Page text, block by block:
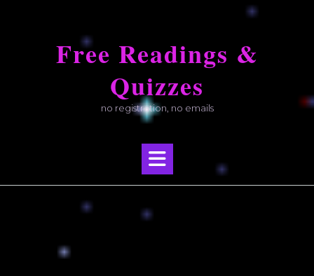
Free Readings &
Quizzes
no registration, no emails